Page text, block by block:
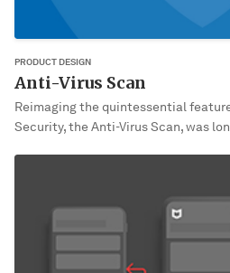
PRODUCT DESIGN
Anti-Virus Scan
Reimaging the quintessential
Security, the Anti-Virus Scan, was
Sorry, it’s not you.
This project may not be okay for me
enter the password to view it.